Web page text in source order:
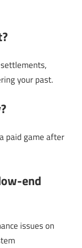
your past.
paid game after
end
issues on